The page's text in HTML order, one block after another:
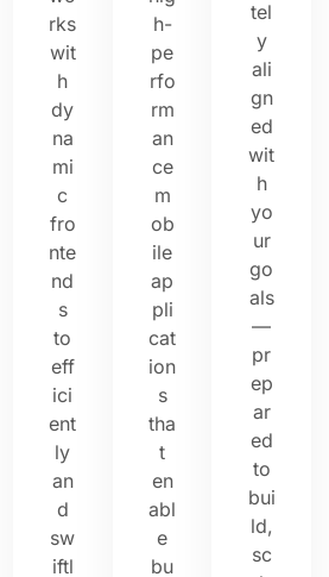
rks
wit
h
dy
na
mi
c
fro
nte
nd
s
to
eff
ici
ent
ly
an
d
sw
iftl
h-
pe
rfo
rm
an
ce
m
ob
ile
ap
pli
cat
ion
s
tha
t
en
abl
e
bu
tel
y
ali
gn
ed
wit
h
yo
ur
go
als
—
pr
ep
ar
ed
to
bui
ld,
sc